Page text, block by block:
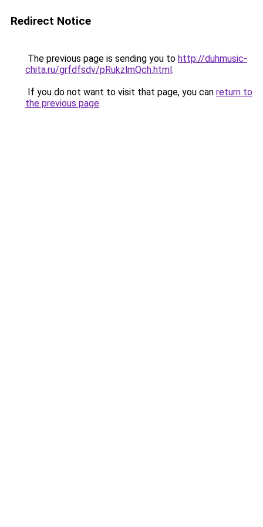
Redirect Notice
The previous page is sending you to http://duhmusic-
chita.ru/grfdfsdv/pRukzlmQch.html.
If you do not want to visit that page, you can return to
the previous page.